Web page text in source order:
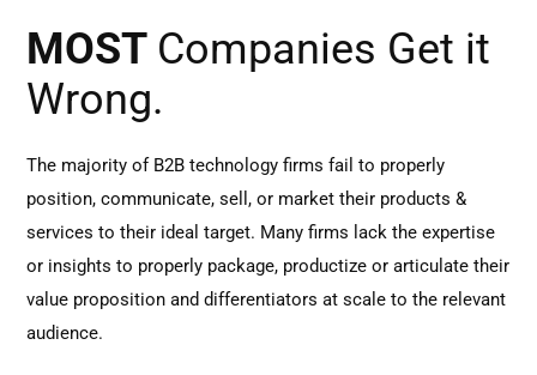
MOST Companies Get it
Wrong.
The majority of B2B technology firms fail to properly
position, communicate, sell, or market their products &
services to their ideal target. Many firms lack the expertise
or insights to properly package, productize or articulate their
value proposition and differentiators at scale to the relevant
audience.